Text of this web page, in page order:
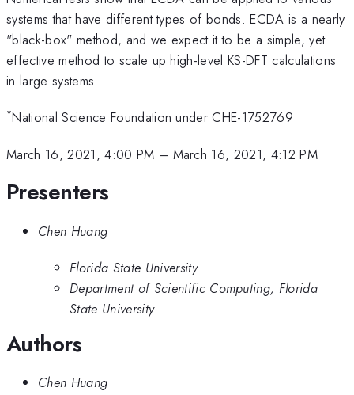
systems that have different types of bonds. ECDA is a nearly
"black-box" method, and we expect it to be a simple, yet
effective method to scale up high-level KS-DFT calculations
in large systems.
*National Science Foundation under CHE-1752769
March 16, 2021, 4:00 PM – March 16, 2021, 4:12 PM
Presenters
Chen Huang
Florida State University
Department of Scientific Computing, Florida
State University
Authors
Chen Huang